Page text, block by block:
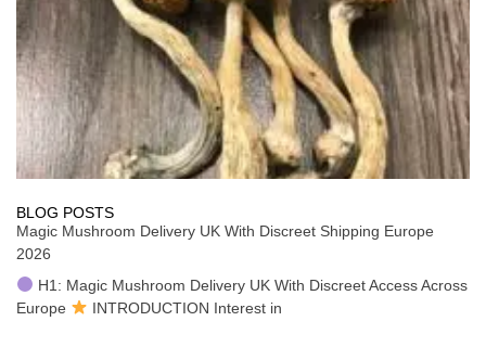
BLOG POSTS
Magic Mushroom Delivery UK With Discreet Shipping Europe
2026
H1: Magic Mushroom Delivery UK With Discreet Access Across
Europe
INTRODUCTION Interest in